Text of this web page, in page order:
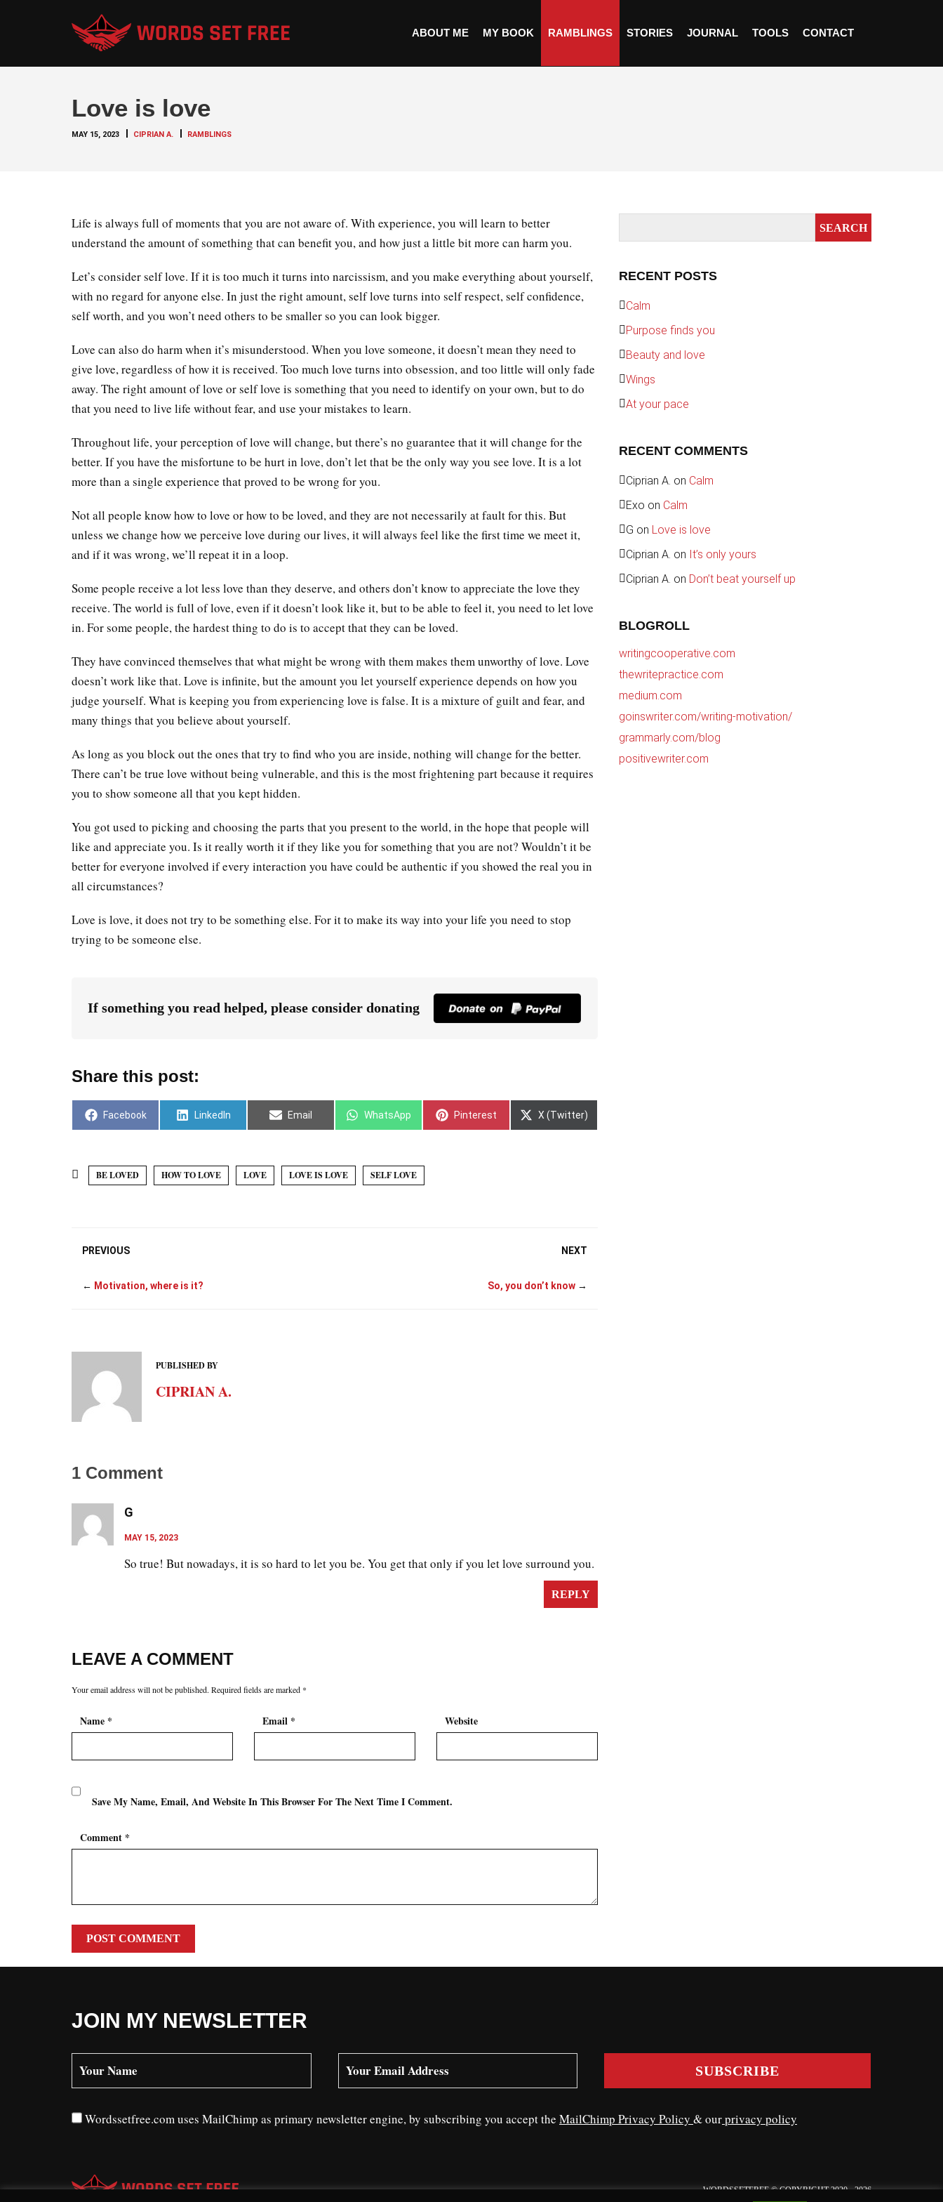
ABOUT ME MY BOOK RAMBLINGS STORIES JOURNAL TOOLS CONTACT
Love is love
MAY 15, 2023 CIPRIAN A. RAMBLINGS
Life is always full of moments that you are not aware of. With experience, you will learn to better
understand the amount of something that can benefit you, and how just a little bit more can harm you.
Let’s consider self love. If it is too much it turns into narcissism, and you make everything about yourself,
with no regard for anyone else. In just the right amount, self love turns into self respect, self confidence,
self worth, and you won’t need others to be smaller so you can look bigger.
Love can also do harm when it’s misunderstood. When you love someone, it doesn’t mean they need to
give love, regardless of how it is received. Too much love turns into obsession, and too little will only fade
away. The right amount of love or self love is something that you need to identify on your own, but to do
that you need to live life without fear, and use your mistakes to learn.
Throughout life, your perception of love will change, but there’s no guarantee that it will change for the
better. If you have the misfortune to be hurt in love, don’t let that be the only way you see love. It is a lot
more than a single experience that proved to be wrong for you.
Not all people know how to love or how to be loved, and they are not necessarily at fault for this. But
unless we change how we perceive love during our lives, it will always feel like the first time we meet it,
and if it was wrong, we’ll repeat it in a loop.
Some people receive a lot less love than they deserve, and others don’t know to appreciate the love they
receive. The world is full of love, even if it doesn’t look like it, but to be able to feel it, you need to let love
in. For some people, the hardest thing to do is to accept that they can be loved.
They have convinced themselves that what might be wrong with them makes them unworthy of love. Love
doesn’t work like that. Love is infinite, but the amount you let yourself experience depends on how you
judge yourself. What is keeping you from experiencing love is false. It is a mixture of guilt and fear, and
many things that you believe about yourself.
As long as you block out the ones that try to find who you are inside, nothing will change for the better.
There can’t be true love without being vulnerable, and this is the most frightening part because it requires
you to show someone all that you kept hidden.
You got used to picking and choosing the parts that you present to the world, in the hope that people will
like and appreciate you. Is it really worth it if they like you for something that you are not? Wouldn’t it be
better for everyone involved if every interaction you have could be authentic if you showed the real you in
all circumstances?
Love is love, it does not try to be something else. For it to make its way into your life you need to stop
trying to be someone else.
If something you read helped, please consider donating
Share this post:
Facebook LinkedIn Email WhatsApp Pinterest X (Twitter)
BE LOVED HOW TO LOVE LOVE LOVE IS LOVE SELF LOVE
PREVIOUS
← Motivation, where is it?
NEXT
So, you don’t know →
PUBLISHED BY
CIPRIAN A.
1 Comment
G
MAY 15, 2023
So true! But nowadays, it is so hard to let you be. You get that only if you let love surround you.
REPLY
LEAVE A COMMENT
Your email address will not be published. Required fields are marked *
Name * Email * Website
Save My Name, Email, And Website In This Browser For The Next Time I Comment.
Comment *
RECENT POSTS
Calm
Purpose finds you
Beauty and love
Wings
At your pace
RECENT COMMENTS
Ciprian A. on Calm
Exo on Calm
G on Love is love
Ciprian A. on It’s only yours
Ciprian A. on Don’t beat yourself up
BLOGROLL
writingcooperative.com
thewritepractice.com
medium.com
goinswriter.com/writing-motivation/
grammarly.com/blog
positivewriter.com
JOIN MY NEWSLETTER
Wordssetfree.com uses MailChimp as primary newsletter engine, by subscribing you accept the MailChimp Privacy Policy & ourprivacy policy
WORDSSETFREE © COPYRIGHT 2020 - 2026